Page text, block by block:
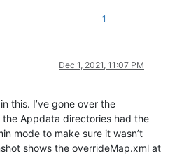
1
Dec 1, 2021, 11:07 PM
this. I’ve gone over the
the Appdata directories had the
mode to make sure it wasn’t
shows the overrideMap.xml at